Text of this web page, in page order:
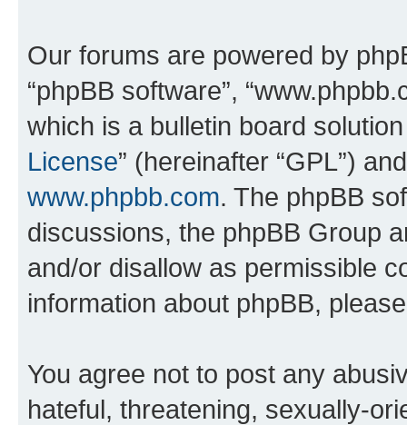
Our forums are powered by
“phpBB software”,
which is a bulletin board
License” (hereinafter “GPL”)
www.phpbb.com. The phpBB
discussions, the phpBB Group
and/or disallow as permissible
information about phpBB,
You agree not to post any
hateful, threatening, sexually-